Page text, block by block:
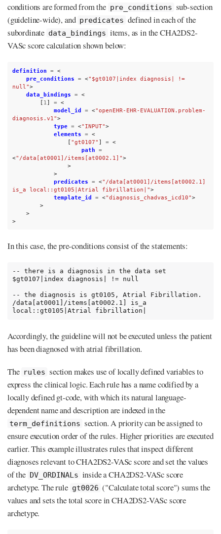
conditions are formed from the pre_conditions sub-section
(guideline-wide), and predicates defined in each of the
subordinate data_bindings items, as in the CHA2DS2-
VASc score calculation shown below:
definition = <
pre_conditions = <"$gt0107|index diagnosis| !=
null">
data_bindings = <
[ 1 ] = <
model_id = <"openEHR-EHR-EVALUATION.problem-
diagnosis.v1">
type = <"INPUT">
elements = <
[ "gt0107" ] = <
path =
<"/data[at0001]/items[at0002.1]">
>
>
predicates = <"/data[at0001]/items[at0002.1]
is_a local::gt0105|Atrial fibrillation|">
template_id = <"diagnosis_chadvas_icd10">
>
>
>
In this case, the pre-conditions consist of the statements:
-- there is a diagnosis in the data set
$gt0107|index diagnosis| != null
-- the diagnosis is gt0105, Atrial Fibrillation.
/data[at0001]/items[at0002.1] is_a
local::gt0105|Atrial fibrillation|
Accordingly, the guideline will not be executed unless the patient
has been diagnosed with atrial fibrillation.
The rules section makes use of locally defined variables to
express the clinical logic. Each rule has a name codified by a
locally defined gt-code, with which its natural language-
dependent name and description are indexed in the
term_definitions section. A priority can be assigned to
ensure execution order of the rules. Higher priorities are executed
earlier. This example illustrates rules that inspect different
diagnoses relevant to CHA2DS2-VASc score and set the values
of the DV_ORDINALs inside a CHA2DS2-VASc score
archetype. The rule gt0026 ("Calculate total score") sums the
values and sets the total score in CHA2DS2-VASc score
archetype.